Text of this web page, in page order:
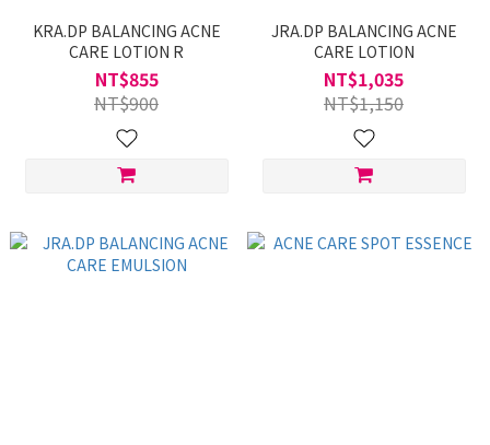
KRA.DP BALANCING ACNE
CARE LOTION R
NT$855
NT$900
JRA.DP BALANCING ACNE
CARE LOTION
NT$1,035
NT$1,150